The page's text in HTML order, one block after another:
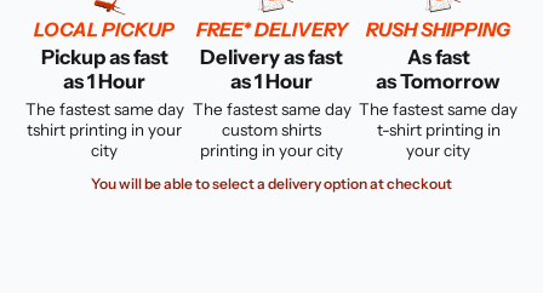
LOCAL PICKUP
Pickup as fast
as 1 Hour
The fastest same day
tshirt printing in your
city
FREE* DELIVERY
Delivery as fast
as 1 Hour
The fastest same day
custom shirts
printing in your city
RUSH SHIPPING
As fast
as Tomorrow
The fastest same day
t-shirt printing in
your city
You will be able to select a delivery option at checkout